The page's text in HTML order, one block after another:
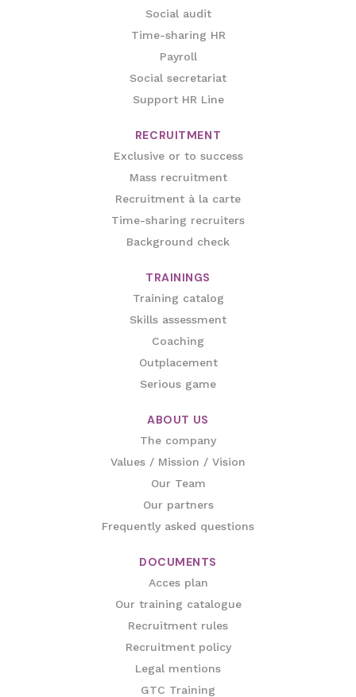
Social audit
Time-sharing HR
Payroll
Social secretariat
Support HR Line
RECRUITMENT
Exclusive or to success
Mass recruitment
Recruitment à la carte
Time-sharing recruiters
Background check
TRAININGS
Training catalog
Skills assessment
Coaching
Outplacement
Serious game
ABOUT US
The company
Values / Mission / Vision
Our Team
Our partners
Frequently asked questions
DOCUMENTS
Acces plan
Our training catalogue
Recruitment rules
Recruitment policy
Legal mentions
GTC Training